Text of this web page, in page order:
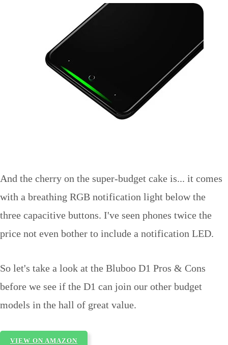
And the cherry on the super-budget cake is... it comes
with a breathing RGB notification light below the
three capacitive buttons. I've seen phones twice the
price not even bother to include a notification LED.
So let's take a look at the Bluboo D1 Pros & Cons
before we see if the D1 can join our other budget
models in the hall of great value.
VIEW ON AMAZON